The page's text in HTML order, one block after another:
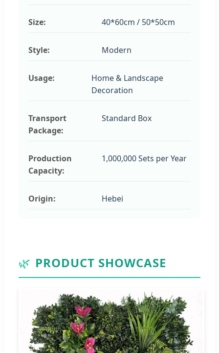
Size: 40*60cm / 50*50cm
Style: Modern
Usage:
Home & Landscape
Decoration
Transport
Package:
Standard Box
Production
Capacity:
1,000,000 Sets per Year
Origin: Hebei
🌿 PRODUCT SHOWCASE